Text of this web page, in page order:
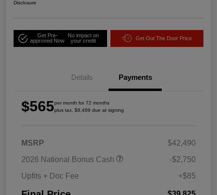
Disclosure
Get Pre-
approved Now
No impact on
your credit
Get Out The Door Price
Details Payments
$565per month for 72 months
plus tax, $8,498 due at signing
MSRP
$42,490
2026 National Bonus Cash
-$2,750
Upfits + Doc Fee
+$85